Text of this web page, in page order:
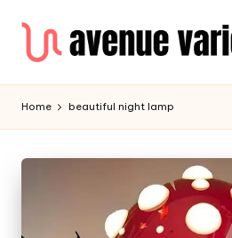
Home beautiful night lamp